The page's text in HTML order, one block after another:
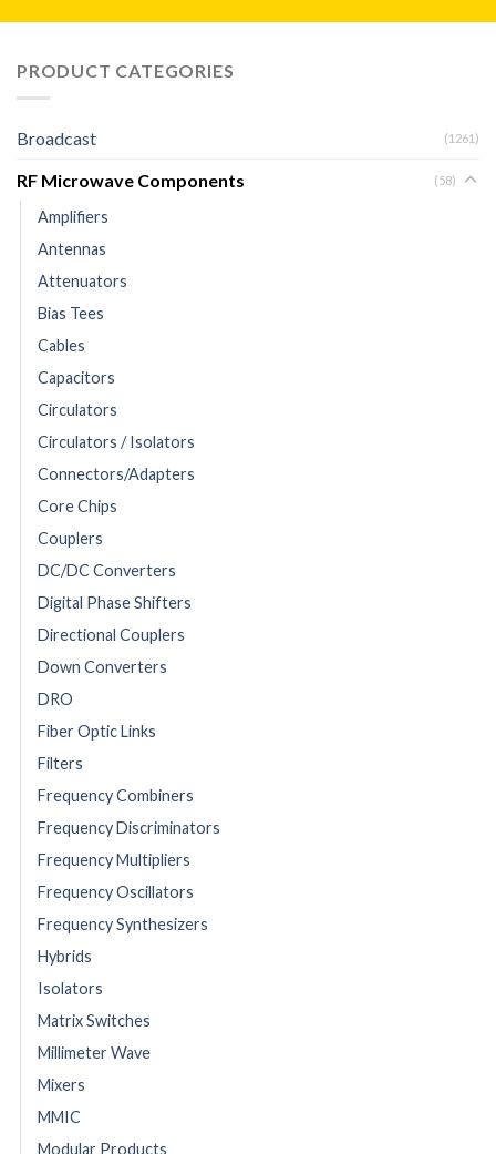
PRODUCT CATEGORIES
Broadcast (1261)
RF Microwave Components (58)
Amplifiers
Antennas
Attenuators
Bias Tees
Cables
Capacitors
Circulators
Circulators / Isolators
Connectors/Adapters
Core Chips
Couplers
DC/DC Converters
Digital Phase Shifters
Directional Couplers
Down Converters
DRO
Fiber Optic Links
Filters
Frequency Combiners
Frequency Discriminators
Frequency Multipliers
Frequency Oscillators
Frequency Synthesizers
Hybrids
Isolators
Matrix Switches
Millimeter Wave
Mixers
MMIC
Modular Products